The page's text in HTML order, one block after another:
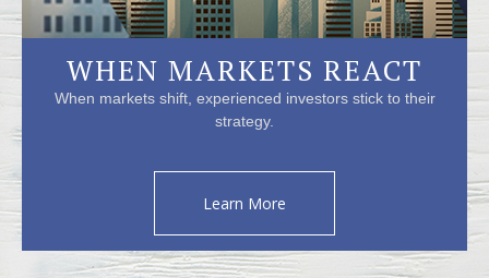
WHEN MARKETS REACT
When markets shift, experienced investors stick to their
strategy.
Learn More